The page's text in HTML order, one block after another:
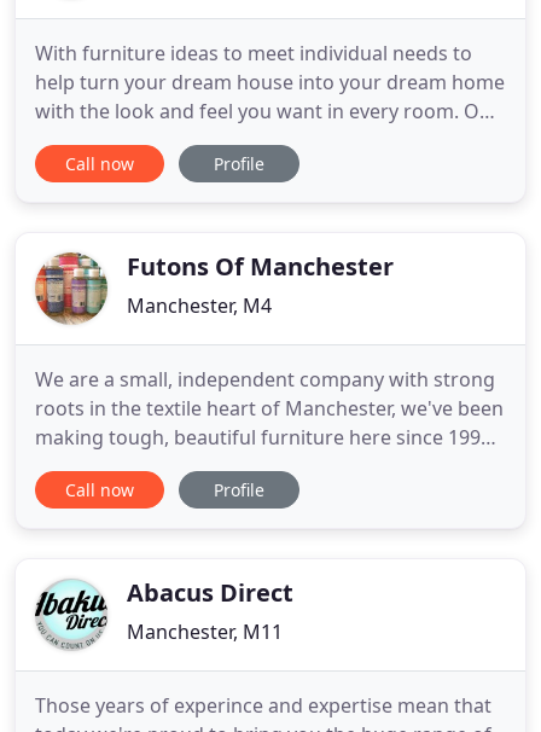
With furniture ideas to meet individual needs to
help turn your dream house into your dream home
with the look and feel you want in every room. Our
furniture is designed specifically with the customer,
paying attention to detail & specific needs from
Measure,
Call now Profile
Futons Of Manchester
Manchester, M4
We are a small, independent company with strong
roots in the textile heart of Manchester, we've been
making tough, beautiful furniture here since 1990.
We left our jobs in scientific research to set up a
sustainable business where we could be
to extend our
Call now Profile
Abacus Direct
Manchester, M11
Those years of experince and expertise mean that